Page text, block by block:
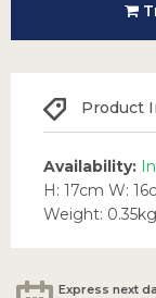
Product
Availability:
H: 17cm W:
Weight:
Express next